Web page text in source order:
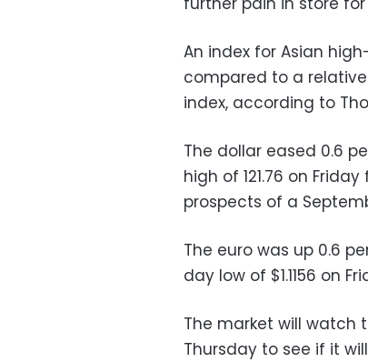
An index for Asian
compared to a
index, according to
The dollar eased 0.6
high of 121.76 on
prospects of a
The euro was up 0.6
day low of $1.1156 on
The market will watch
Thursday to see if it